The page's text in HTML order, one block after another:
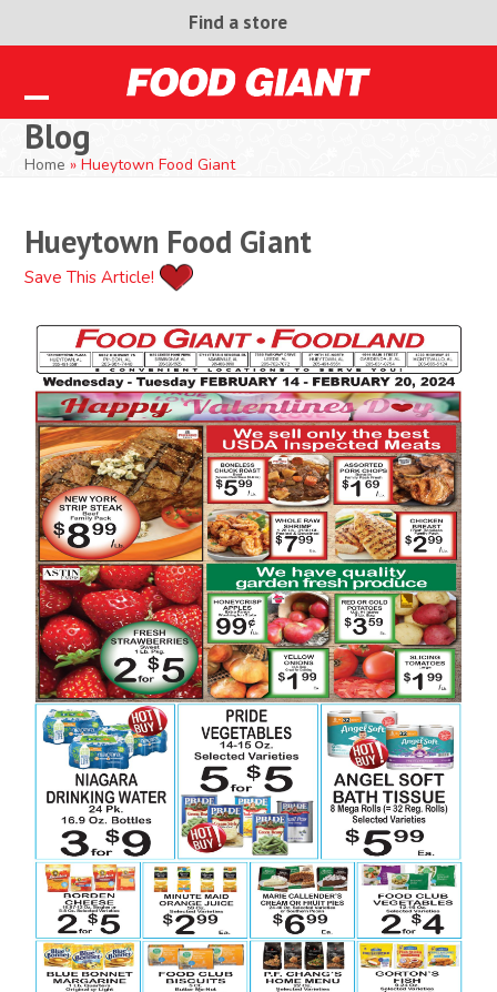
Find a store
Open
mobile
Close
mobile
Blog
Home »Hueytown Food Giant
Hueytown Food Giant
Save This Article!